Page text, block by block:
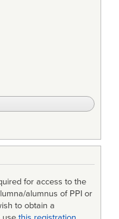
for access to the
alumnus of PPI or
to obtain a